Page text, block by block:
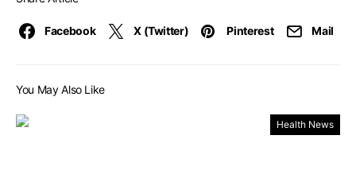
Facebook X (Twitter) Pinterest Mail
You May Also Like
Health News